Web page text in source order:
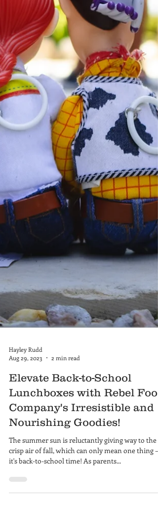
Aug 29, 2023
2 min read
Elevate Back-to-School
Lunchboxes with Rebel Food
Company's Irresistible and
Nourishing Goodies!
The summer sun is reluctantly giving way to the
crisp air of fall, which can only mean one thing –
it's back-to-school time! As parents...